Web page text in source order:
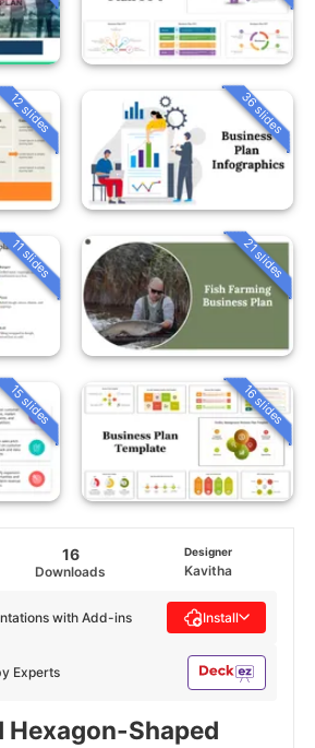
12 slides 36 slides
11 slides 21 slides
15 slides 16 slides
16
Downloads
Designer
Kavitha
Experts
with Add-ins Install
Hexagon-Shaped